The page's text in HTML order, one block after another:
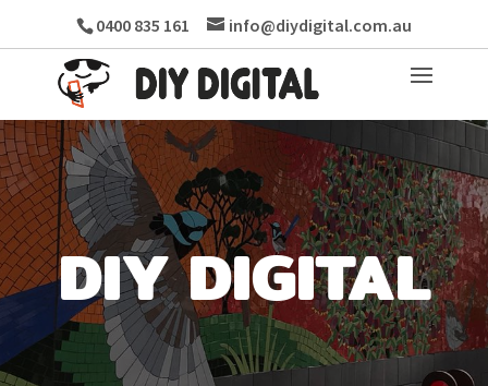
0400 835 161 info@diydigital.com.au
DIY DIGITAL